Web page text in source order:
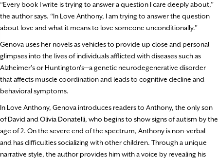
“Every book I write is trying to answer a question I care deeply about,”
the author says. “In Love Anthony, I am trying to answer the question
about love and what it means to love someone unconditionally.”
Genova uses her novels as vehicles to provide up close and personal
glimpses into the lives of individuals afflicted with diseases such as
Alzheimer’s or Huntington’s—a genetic neurodegenerative disorder
that affects muscle coordination and leads to cognitive decline and
behavioral symptoms.
In Love Anthony, Genova introduces readers to Anthony, the only son
of David and Olivia Donatelli, who begins to show signs of autism by the
age of 2. On the severe end of the spectrum, Anthony is non-verbal
and has difficulties socializing with other children. Through a unique
narrative style, the author provides him with a voice by revealing his